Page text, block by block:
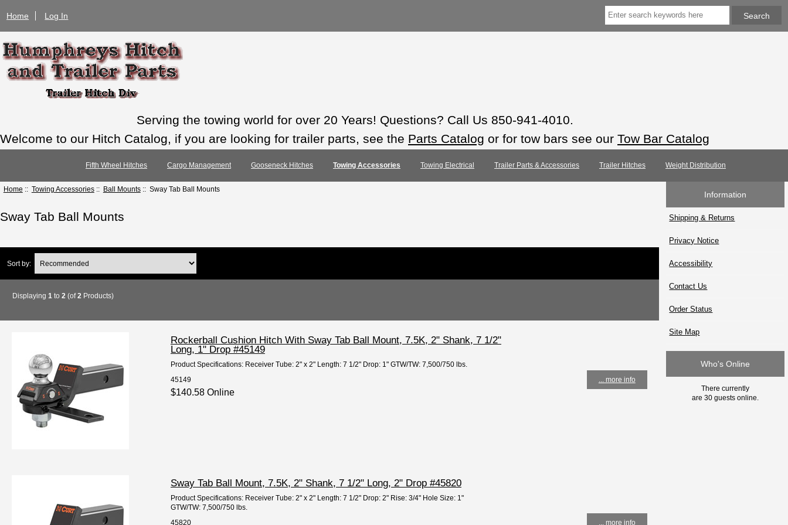
Home Log In
Serving the towing world for over 20 Years! Questions? Call Us 850-941-4010.
Welcome to our Hitch Catalog, if you are looking for trailer parts, see the Parts Catalog or for tow bars see our Tow Bar Catalog
Fifth Wheel Hitches Cargo Management Gooseneck Hitches Towing Accessories Towing Electrical Trailer Parts & Accessories Trailer Hitches Weight Distribution
Home :: Towing Accessories:: Ball Mounts:: Sway Tab Ball Mounts
Sway Tab Ball Mounts
Sort by:
Displaying 1 to 2 (of2 Products)
Rockerball Cushion Hitch With Sway Tab Ball Mount, 7.5K, 2" Shank, 7 1/2"
Long, 1" Drop #45149
Product Specifications: Receiver Tube: 2" x 2" Length: 7 1/2" Drop: 1" GTW/TW: 7,500/750 lbs.
45149
$140.58 Online
... more info
Sway Tab Ball Mount, 7.5K, 2" Shank, 7 1/2" Long, 2" Drop #45820
Product Specifications: Receiver Tube: 2" x 2" Length: 7 1/2" Drop: 2" Rise: 3/4" Hole Size: 1"
GTW/TW: 7,500/750 lbs.
45820
... more info
Information
Shipping & Returns
Privacy Notice
Accessibility
Contact Us
Order Status
Site Map
Who's Online
There currently
are 30 guests online.